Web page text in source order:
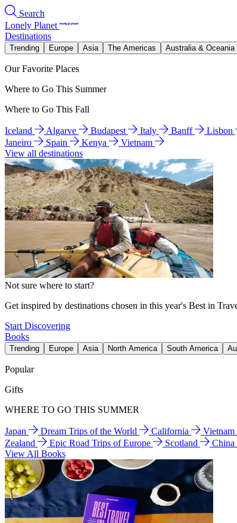
Search
Lonely Planet
Destinations
Trending Europe Asia The Americas Australia & Oceania
Our Favorite Places
Where to Go This Summer
Where to Go This Fall
Iceland Algarve Budapest Italy Banff Lisbon
Janeiro
Spain Kenya
Vietnam
View all destinations
Not sure where to start?
Get inspired by destinations chosen in this year's Best in
Start Discovering
Books
Trending Europe Asia North America South America
Popular
Gifts
WHERE TO GO THIS SUMMER
Japan Dream Trips of the World California Vietnam
Zealand
Epic Road Trips of Europe Scotland China
View All Books